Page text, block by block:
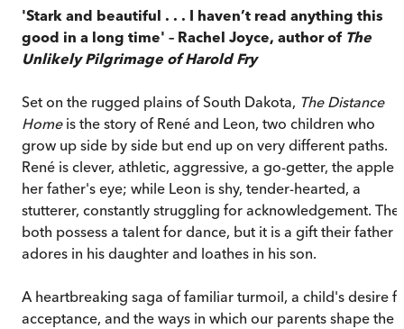
'Stark and beautiful . . . I haven’t read anything this
good in a long time' – Rachel Joyce, author of The
Unlikely Pilgrimage of Harold Fry
Set on the rugged plains of South Dakota, The Distance
Homeis the story of René and Leon, two children who
grow up side by side but end up on very different paths.
René is clever, athletic, aggressive, a go-getter, the apple
her father's eye; while Leon is shy, tender-hearted, a
stutterer, constantly struggling for acknowledgement.
both possess a talent for dance, but it is a gift their father
adores in his daughter and loathes in his son.
A heartbreaking saga of familiar turmoil, a child's desire
acceptance, and the ways in which our parents shape the